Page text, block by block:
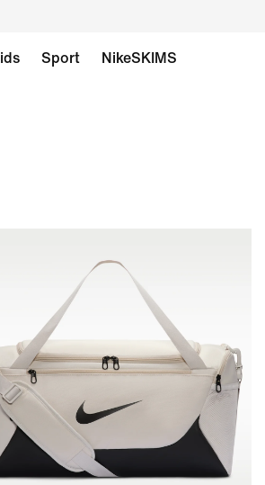
Sport NikeSKIMS